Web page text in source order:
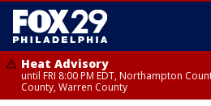
Heat Advisory
until FRI 8:00 PM EDT, Northampton
County, Warren County